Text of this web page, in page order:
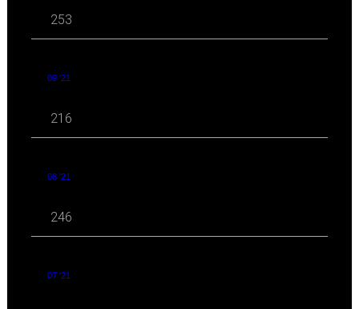
253
09 '21
216
08 '21
246
07 '21